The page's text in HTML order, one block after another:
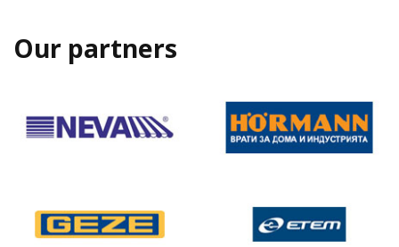
Our partners